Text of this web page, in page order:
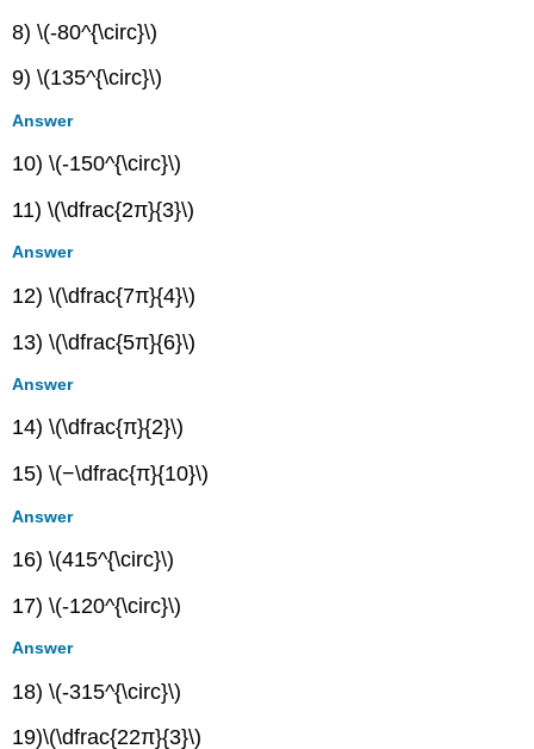
8) \(-80^{\circ}\)
9) \(135^{\circ}\)
Answer
10) \(-150^{\circ}\)
11) \(\dfrac{2π}{3}\)
Answer
12) \(\dfrac{7π}{4}\)
13) \(\dfrac{5π}{6}\)
Answer
14) \(\dfrac{π}{2}\)
15) \(−\dfrac{π}{10}\)
Answer
16) \(415^{\circ}\)
17) \(-120^{\circ}\)
Answer
18) \(-315^{\circ}\)
19)\(\dfrac{22π}{3}\)